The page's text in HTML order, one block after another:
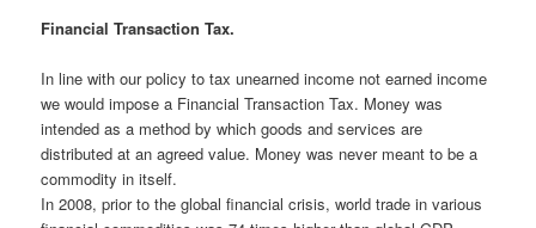
Financial Transaction Tax.
In line with our policy to tax unearned income not earned income
we would impose a Financial Transaction Tax. Money was
intended as a method by which goods and services are
distributed at an agreed value. Money was never meant to be a
commodity in itself.
In 2008, prior to the global financial crisis, world trade in various